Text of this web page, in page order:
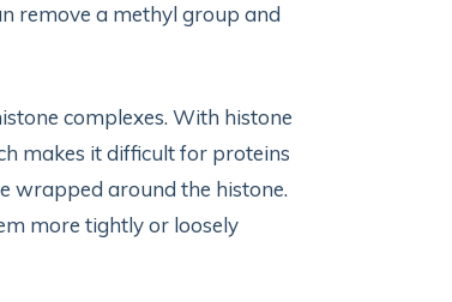
remove a methyl group and
complexes. With histone
makes it difficult for proteins
wrapped around the histone.
more tightly or loosely